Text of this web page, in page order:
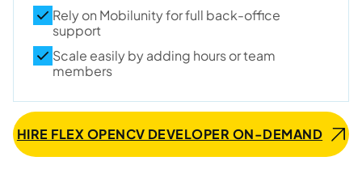
Rely on Mobilunity for full back-office
support
Scale easily by adding hours or team
members
HIRE FLEX OPENCV DEVELOPER ON-DEMAND